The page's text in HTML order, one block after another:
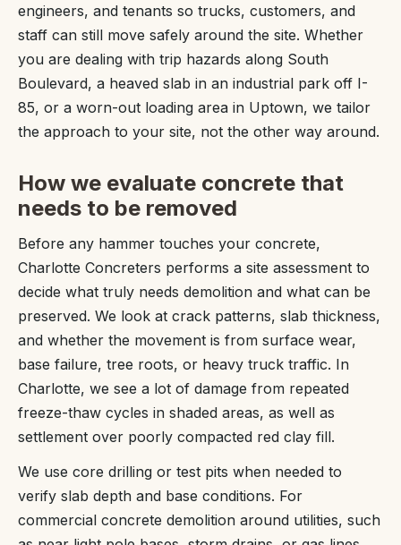
engineers, and tenants so trucks, customers, and
staff can still move safely around the site. Whether
you are dealing with trip hazards along South
Boulevard, a heaved slab in an industrial park off I-
85, or a worn-out loading area in Uptown, we tailor
the approach to your site, not the other way around.
How we evaluate concrete that
needs to be removed
Before any hammer touches your concrete,
Charlotte Concreters performs a site assessment to
decide what truly needs demolition and what can be
preserved. We look at crack patterns, slab thickness,
and whether the movement is from surface wear,
base failure, tree roots, or heavy truck traffic. In
Charlotte, we see a lot of damage from repeated
freeze-thaw cycles in shaded areas, as well as
settlement over poorly compacted red clay fill.
We use core drilling or test pits when needed to
verify slab depth and base conditions. For
commercial concrete demolition around utilities, such